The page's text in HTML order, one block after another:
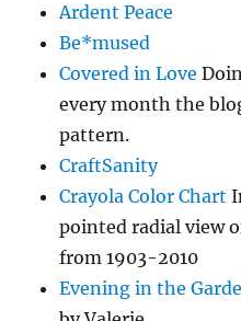
Ardent Peace
Be*mused
Covered in Love
every month the
pattern.
CraftSanity
Crayola Color Chart
pointed radial view
from 1903-2010
Evening in the